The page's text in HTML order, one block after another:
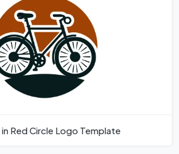
Red Circle Logo Template